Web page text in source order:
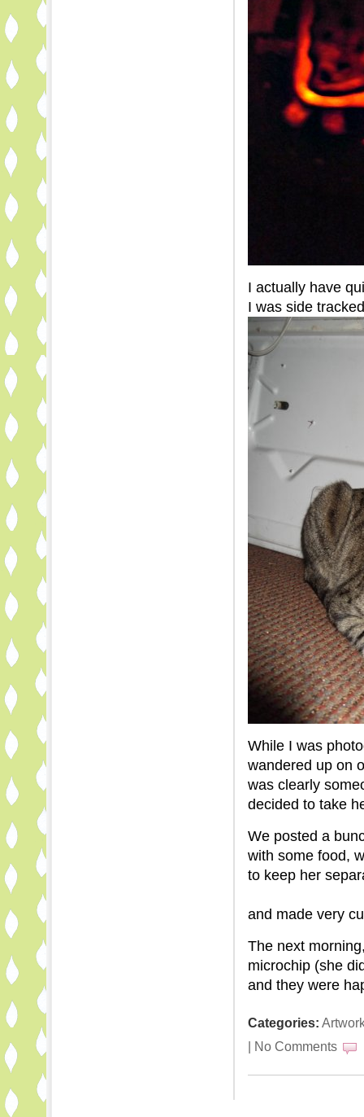
I actually have
I was side
While I was
wandered up on
was clearly
decided to take
We posted a
with some food,
to keep her
and made very
The next
microchip (she
and they were
Categories:
| No Comments